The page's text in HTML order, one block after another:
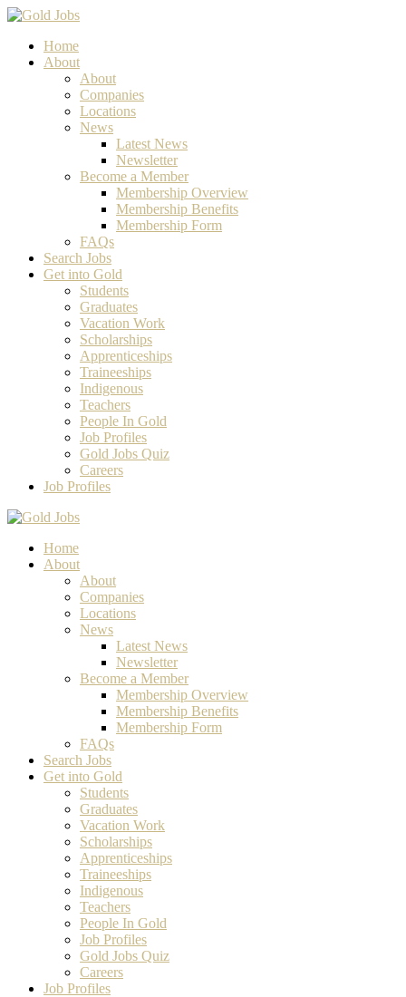
Home
About
About
Companies
Locations
News
Latest News
Newsletter
Become a Member
Membership Overview
Membership Benefits
Membership Form
FAQs
Search Jobs
Get into Gold
Students
Graduates
Vacation Work
Scholarships
Apprenticeships
Traineeships
Indigenous
Teachers
People In Gold
Job Profiles
Gold Jobs Quiz
Careers
Job Profiles
Home
About
About
Companies
Locations
News
Latest News
Newsletter
Become a Member
Membership Overview
Membership Benefits
Membership Form
FAQs
Search Jobs
Get into Gold
Students
Graduates
Vacation Work
Scholarships
Apprenticeships
Traineeships
Indigenous
Teachers
People In Gold
Job Profiles
Gold Jobs Quiz
Careers
Job Profiles